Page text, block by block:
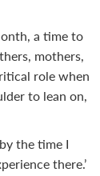
a time to
mothers,
role when
to lean on,
the time I
there.’